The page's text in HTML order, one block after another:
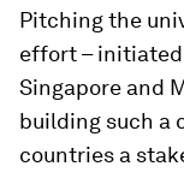
Pitching the
effort –
Singapore and
building such a
countries a